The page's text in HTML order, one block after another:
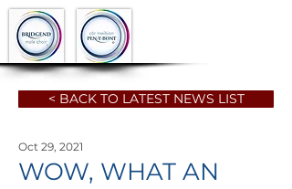
< BACK TO LATEST NEWS LIST
WOW, WHAT AN
Oct 29, 2021